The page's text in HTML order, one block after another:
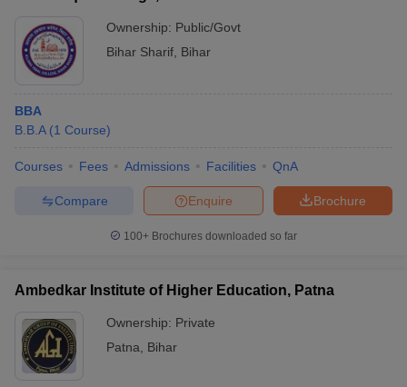
Ownership: Public/Govt
Bihar Sharif Bihar
BBA
B.B.A (1 Course)
Courses Fees Admissions Facilities QnA
Brochure
Enquire
Compare
100+ Brochures downloaded so far
Ambedkar Institute of Higher Education, Patna
Ownership: Private
Patna
Bihar